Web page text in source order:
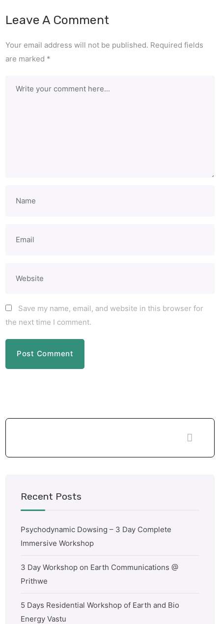
Leave A Comment
Your email address will not be published. Required fields
are marked *
Save my name, email, and website in this browser for
the next time I comment.
Recent Posts
Psychodynamic Dowsing – 3 Day Complete
Immersive Workshop
3 Day Workshop on Earth Communications @
Prithwe
5 Days Residential Workshop of Earth and Bio
Energy Vastu